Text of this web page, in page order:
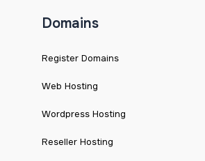
Domains
Register Domains
Web Hosting
Wordpress Hosting
Reseller Hosting